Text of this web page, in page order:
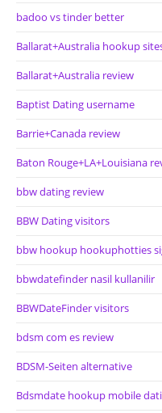
badoo vs tinder better
Ballarat+Australia hookup
Ballarat+Australia review
Baptist Dating username
Barrie+Canada review
Baton Rouge+LA+Louisiana
bbw dating review
BBW Dating visitors
bbw hookup hookuphotties
bbwdatefinder nasil kullanilir
BBWDateFinder visitors
bdsm com es review
BDSM-Seiten alternative
Bdsmdate hookup mobile